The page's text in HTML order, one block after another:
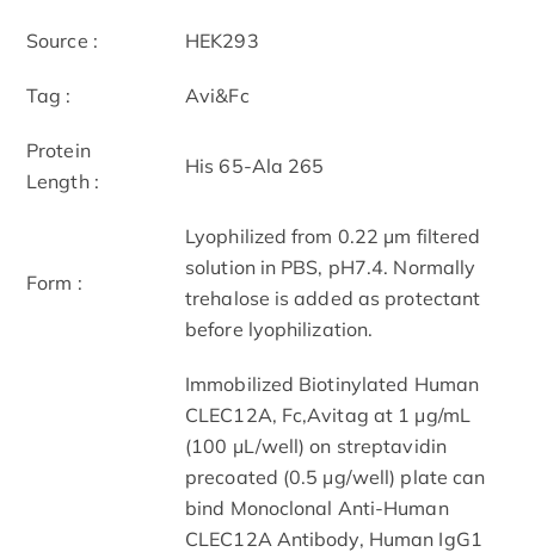
Source : HEK293
Tag : Avi&Fc
Protein
Length :
His 65-Ala 265
Form :
Lyophilized from 0.22 μm filtered
solution in PBS, pH7.4. Normally
trehalose is added as protectant
before lyophilization.
Immobilized Biotinylated Human
CLEC12A, Fc,Avitag at 1 μg/mL
(100 μL/well) on streptavidin
precoated (0.5 μg/well) plate can
bind Monoclonal Anti-Human
CLEC12A Antibody, Human IgG1